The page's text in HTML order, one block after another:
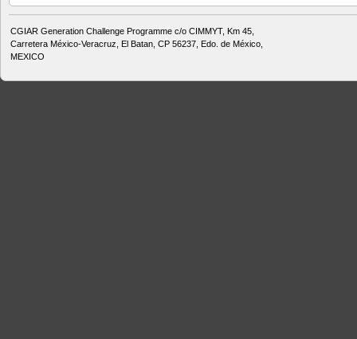
CGIAR Generation Challenge Programme c/o CIMMYT, Km 45,
Carretera México-Veracruz, El Batan, CP 56237, Edo. de México,
MEXICO